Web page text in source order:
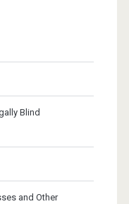
Blind
and Other